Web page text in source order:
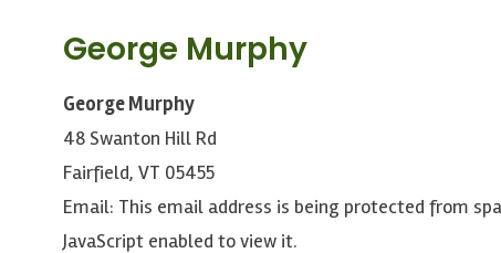
George Murphy
George Murphy
48 Swanton Hill Rd
Fairfield, VT 05455
Email: This email address is being protected from
JavaScript enabled to view it.